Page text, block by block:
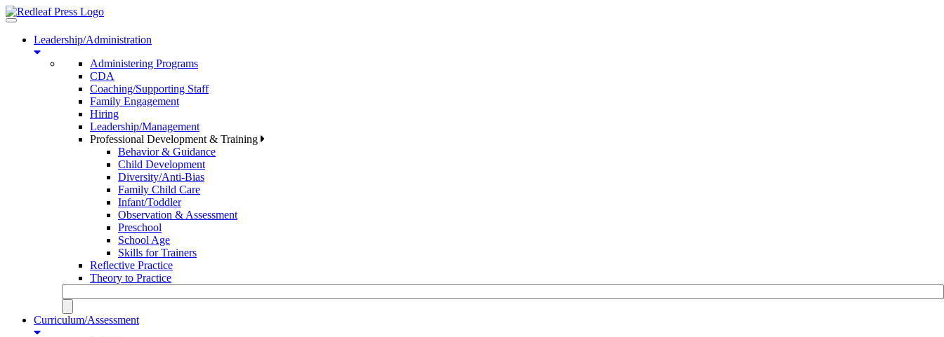
Toggle
navigationLeadership/Administration
Administering Programs
CDA
Coaching/Supporting Staff
Family Engagement
Hiring
Leadership/Management
Professional Development & Training
Behavior & Guidance
Child Development
Diversity/Anti-Bias
Family Child Care
Infant/Toddler
Observation & Assessment
Preschool
School Age
Skills for Trainers
Reflective Practice
Theory to Practice
Curriculum/Assessment